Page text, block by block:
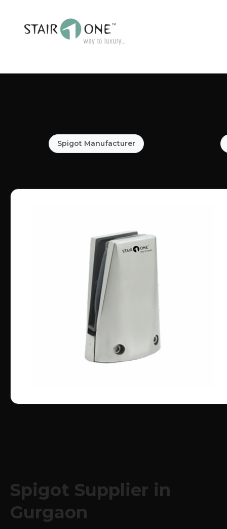
Spigot Manufacturer
Spigot Supplier in
Gurgaon